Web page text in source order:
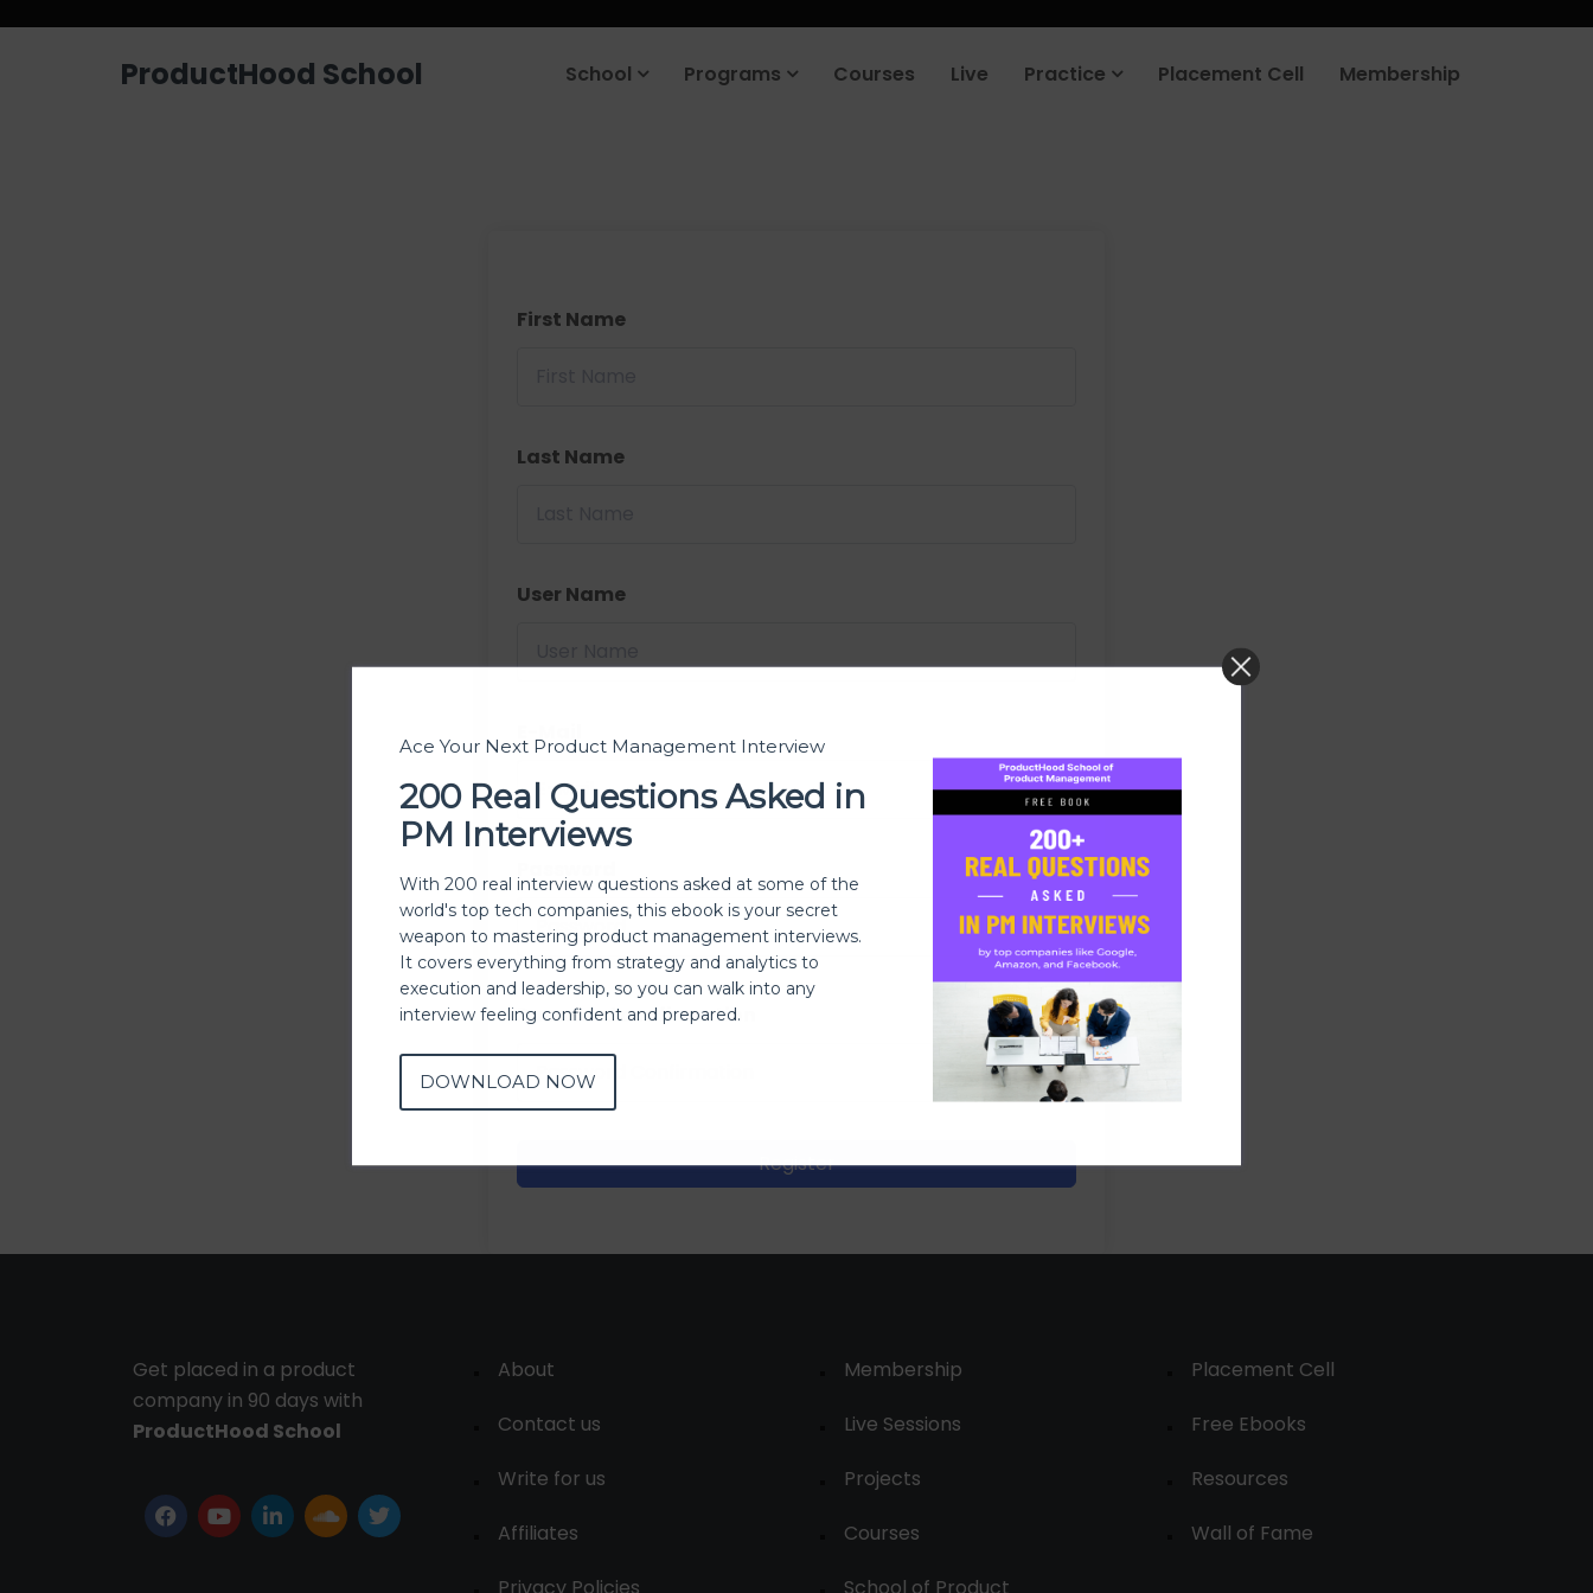
ProductHood School School Programs Courses Live Practice Placement Cell Membership
First Name
Last Name
User Name
Password confirmation
Register
Get placed in a product
company in 90 days with
ProductHood School
About
Contact us
Write for us
Affiliates
Membership
Live Sessions
Projects
Courses
Placement Cell
Free Ebooks
Resources
Wall of Fame
Ace Your Next Product Management Interview
200 Real Questions Asked in
PM Interviews
With 200 real interview questions asked at some of the
world's top tech companies, this ebook is your secret
weapon to mastering product management interviews.
It covers everything from strategy and analytics to
execution and leadership, so you can walk into any
interview feeling confident and prepared.
DOWNLOAD NOW